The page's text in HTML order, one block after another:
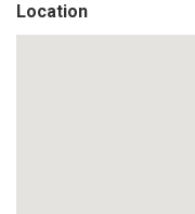
Location